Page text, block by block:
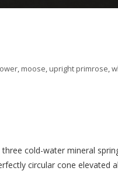
, moose, upright primrose,
cold-water mineral
circular cone elevated